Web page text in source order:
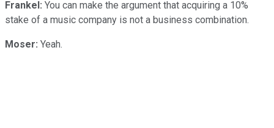
Frankel: You can make the argument that acquiring a 10%
stake of a music company is not a business combination.
Moser: Yeah.